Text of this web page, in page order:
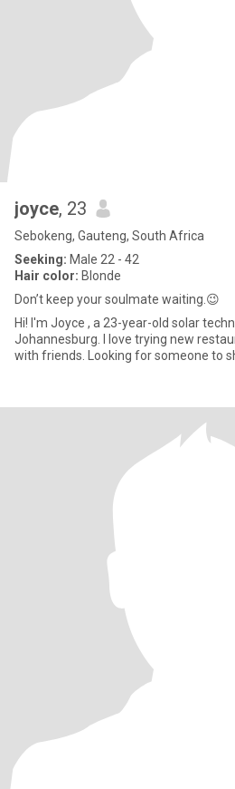
joyce, 23
Sebokeng, Gauteng, South Africa
Seeking: Male 22 - 42
Hair color: Blonde
Don’t keep your soulmate waiting.😉
Hi! I'm Joyce , a 23-year-old solar technician trainee living in
Johannesburg. I love trying new
with friends. Looking for someone to